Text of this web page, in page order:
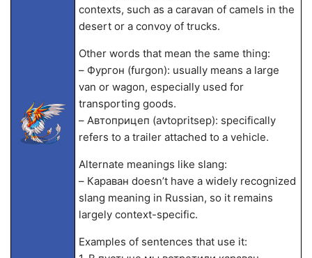
contexts, such as a caravan of camels in the
desert or a convoy of trucks.
Other words that mean the same thing:
– Фургон (furgon): usually means a large
van or wagon, especially used for
transporting goods.
– Автоприцеп (avtopritsep): specifically
refers to a trailer attached to a vehicle.
Alternate meanings like slang:
– Караван doesn’t have a widely recognized
slang meaning in Russian, so it remains
largely context-specific.
Examples of sentences that use it: